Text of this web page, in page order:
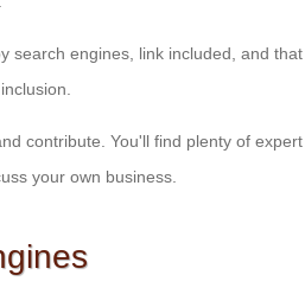
search engines, link included, and that
contribute. You'll find plenty of expert
your own business.